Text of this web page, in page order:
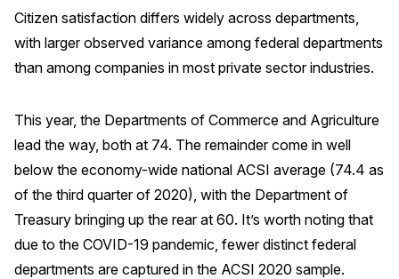
Citizen satisfaction differs widely across departments,
with larger observed variance among federal departments
than among companies in most private sector industries.
This year, the Departments of Commerce and Agriculture
lead the way, both at 74. The remainder come in well
below the economy-wide national ACSI average (74.4 as
of the third quarter of 2020), with the Department of
Treasury bringing up the rear at 60. It’s worth noting that
due to the COVID-19 pandemic, fewer distinct federal
departments are captured in the ACSI 2020 sample.